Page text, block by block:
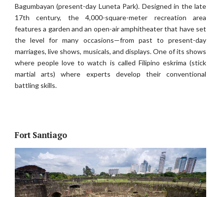
Bagumbayan (present-day Luneta Park). Designed in the late
17th century, the 4,000-square-meter recreation area
features a garden and an open-air amphitheater that have set
the level for many occasions—from past to present-day
marriages, live shows, musicals, and displays. One of its shows
where people love to watch is called Filipino eskrima (stick
martial arts) where experts develop their conventional
battling skills.
Fort Santiago